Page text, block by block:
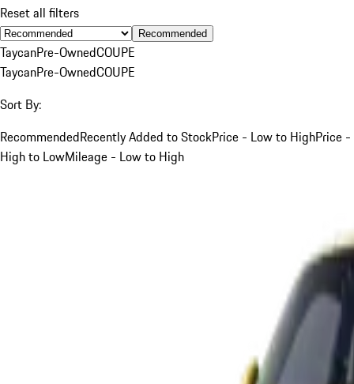
Reset all filters
Recommended
TaycanPre-OwnedCOUPE
TaycanPre-OwnedCOUPE
Sort By:
RecommendedRecently Added to StockPrice - Low to HighPrice -
High to LowMileage - Low to High